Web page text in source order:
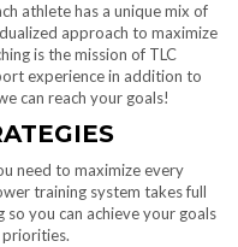
athlete has a unique mix of
approach to maximize
is the mission of TLC
experience in addition to
can reach your goals!
need to maximize every
training system takes full
you can achieve your goals
priorities.